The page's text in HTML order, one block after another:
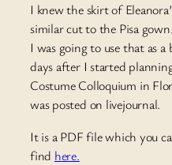
I knew the skirt of
similar cut to the Pisa gown.
I was going to use that as
days after I started
Costume Colloquium in
was posted on livejournal.
It is a PDF file which you
find here.